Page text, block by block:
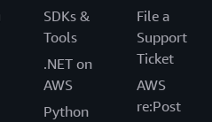
SDKs &
Tools
.NET on
AWS
Python
File a
Support
Ticket
AWS
re:Post